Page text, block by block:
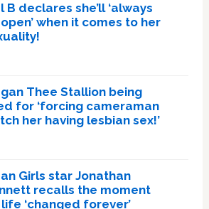
B declares she’ll ‘always
when it comes to her
Thee Stallion being
for ‘forcing cameraman
her having lesbian sex!’
Girls star Jonathan
recalls the moment
life ‘changed forever’